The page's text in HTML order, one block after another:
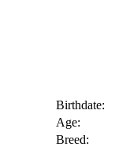
Birthdate:
Age:
Breed: